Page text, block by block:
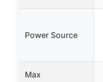
Power Source
Max